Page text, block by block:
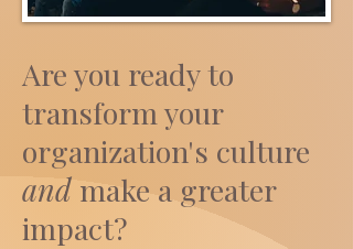
Are you ready to
transform your
organization's culture
and make a greater
impact?